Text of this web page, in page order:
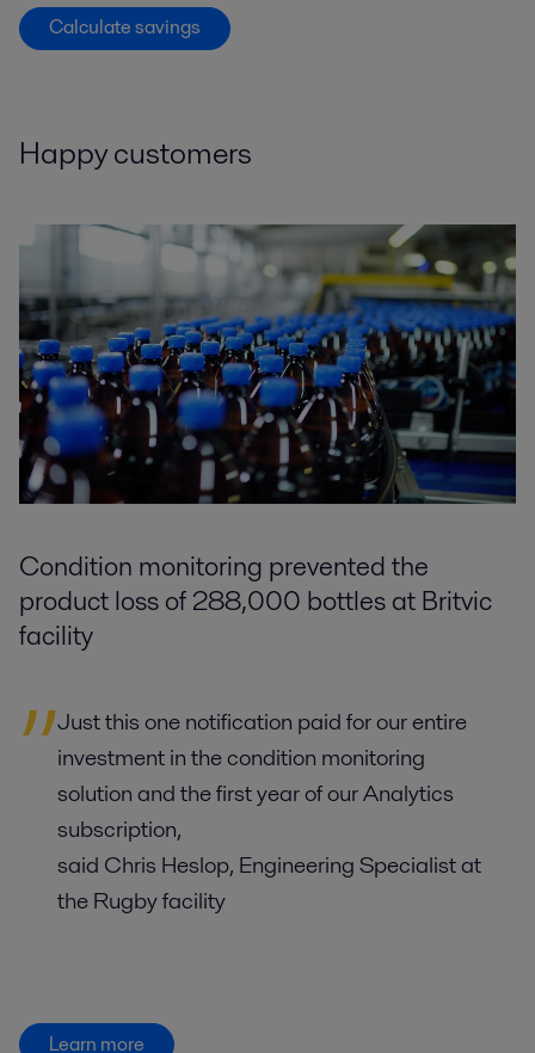
Calculate savings
Happy customers
Condition monitoring prevented the
product loss of 288,000 bottles at Britvic
facility
Just this one notification paid for our entire
investment in the condition monitoring
solution and the first year of our Analytics
subscription,
said Chris Heslop, Engineering Specialist at
the Rugby facility
Learn more